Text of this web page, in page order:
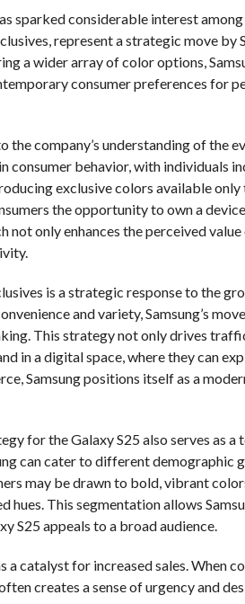
sparked considerable interest
represent a strategic move by
a wider array of color options,
consumer preferences for
the company’s understanding of the
consumer behavior, with individuals
exclusive colors available only
the opportunity to own a
only enhances the perceived
is a strategic response to the
and variety, Samsung’s
This strategy not only drives traffic
in a digital space, where they can
Samsung positions itself as a
for the Galaxy S25 also serves as
can cater to different demographic
may be drawn to bold, vibrant
hues. This segmentation allows
S25 appeals to a broad audience.
catalyst for increased sales. When
creates a sense of urgency and